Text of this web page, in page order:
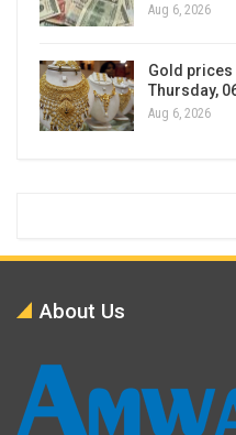
Aug 6, 2026
Gold prices
Thursday,
Aug 6, 2026
About Us